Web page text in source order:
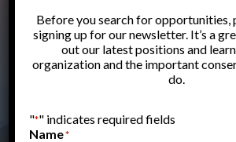
Before you search for opportunities,
signing up for our newsletter. It’s a
out our latest positions and
organization and the important
do.
"*" indicates required fields
Name*